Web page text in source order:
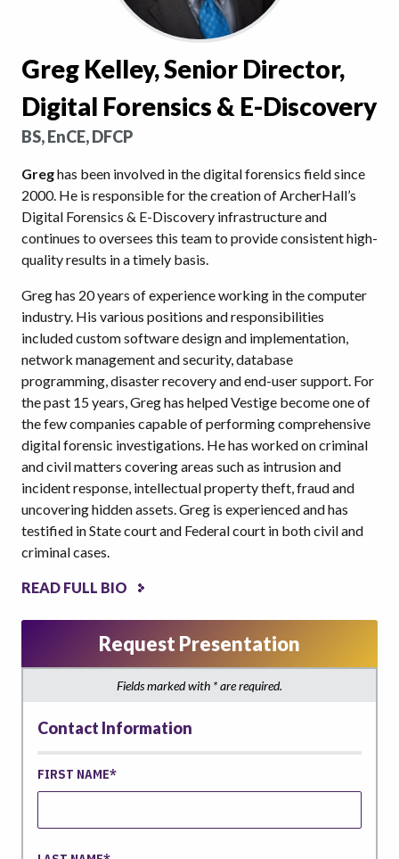
Greg Kelley, Senior Director,
Digital Forensics & E-Discovery
BS, EnCE, DFCP
Greghas been involved in the digital forensics field since
2000. He is responsible for the creation of ArcherHall’s
Digital Forensics & E-Discovery infrastructure and
continues to oversees this team to provide consistent high-
quality results in a timely basis.
Greg has 20 years of experience working in the computer
industry. His various positions and responsibilities
included custom software design and implementation,
network management and security, database
programming, disaster recovery and end-user support. For
the past 15 years, Greg has helped Vestige become one of
the few companies capable of performing comprehensive
digital forensic investigations. He has worked on criminal
and civil matters covering areas such as intrusion and
incident response, intellectual property theft, fraud and
uncovering hidden assets. Greg is experienced and has
testified in State court and Federal court in both civil and
criminal cases.
READ FULL BIO
Request Presentation
Fields marked with * are required.
Contact Information
FIRST NAME